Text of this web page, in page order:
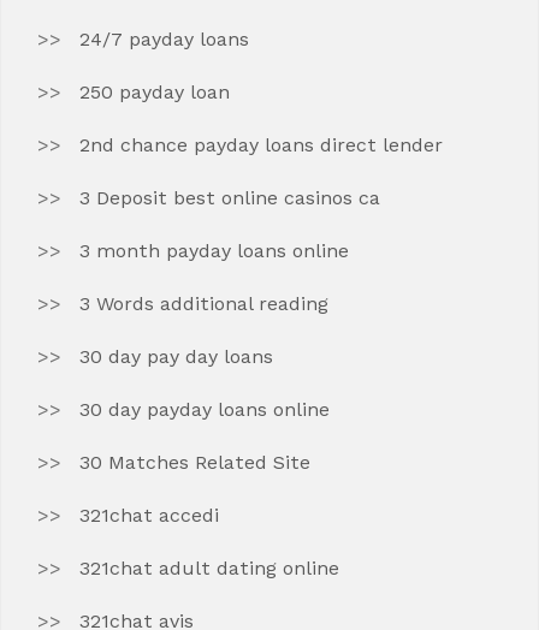
24/7 payday loans
250 payday loan
2nd chance payday loans direct lender
3 Deposit best online casinos ca
3 month payday loans online
3 Words additional reading
30 day pay day loans
30 day payday loans online
30 Matches Related Site
321chat accedi
321chat adult dating online
321chat avis